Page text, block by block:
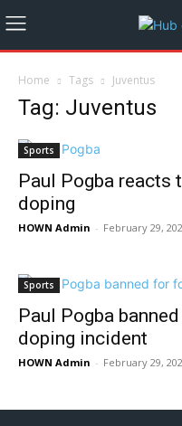
Home Tags Juventus
Tag: Juventus
Sports
Paul Pogba reacts
doping
HOWN Admin - February 29,
Sports
Paul Pogba
doping incident
HOWN Admin - February 29,